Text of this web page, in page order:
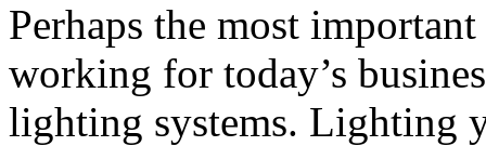
Perhaps the most
working for today’s
lighting systems. Lighting